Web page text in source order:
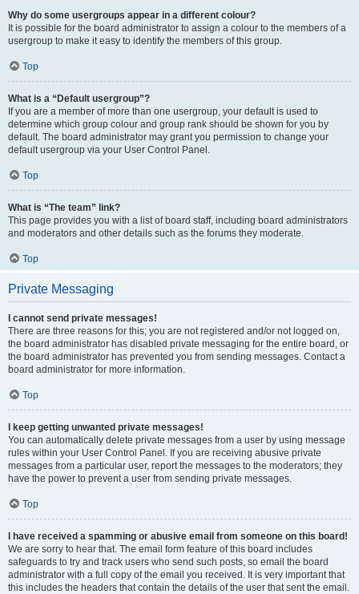
Why do some usergroups appear in a different colour?
It is possible for the board administrator to assign a colour to the members of a
usergroup to make it easy to identify the members of this group.
Top
What is a “Default usergroup”?
If you are a member of more than one usergroup, your default is used to
determine which group colour and group rank should be shown for you by
default. The board administrator may grant you permission to change your
default usergroup via your User Control Panel.
Top
What is “The team” link?
This page provides you with a list of board staff, including board administrators
and moderators and other details such as the forums they moderate.
Top
Private Messaging
I cannot send private messages!
There are three reasons for this; you are not registered and/or not logged on,
the board administrator has disabled private messaging for the entire board, or
the board administrator has prevented you from sending messages. Contact a
board administrator for more information.
Top
I keep getting unwanted private messages!
You can automatically delete private messages from a user by using message
rules within your User Control Panel. If you are receiving abusive private
messages from a particular user, report the messages to the moderators; they
have the power to prevent a user from sending private messages.
Top
I have received a spamming or abusive email from someone on this board!
We are sorry to hear that. The email form feature of this board includes
safeguards to try and track users who send such posts, so email the board
administrator with a full copy of the email you received. It is very important that
this includes the headers that contain the details of the user that sent the email.